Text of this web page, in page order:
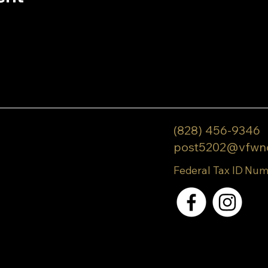
(828) 456-9346
Federal Tax ID